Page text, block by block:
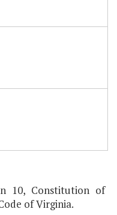
10, Constitution of
of Virginia.